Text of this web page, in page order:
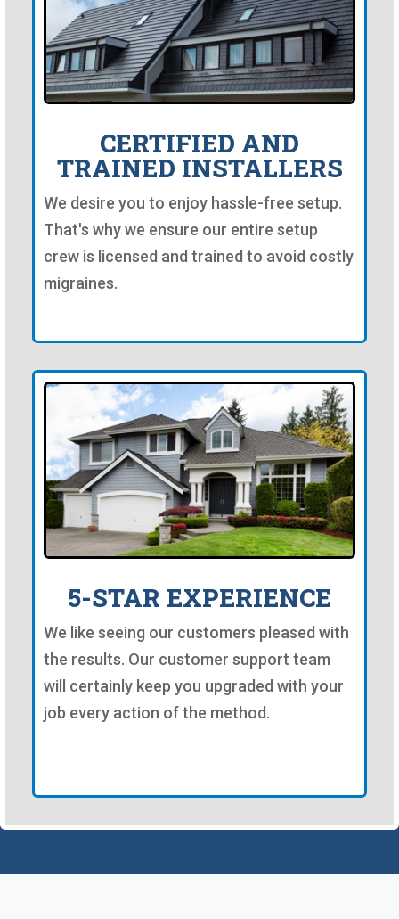
CERTIFIED AND
TRAINED INSTALLERS
We desire you to enjoy hassle-free setup.
That's why we ensure our entire setup
crew is licensed and trained to avoid costly
migraines.
5-STAR EXPERIENCE
We like seeing our customers pleased with
the results. Our customer support team
will certainly keep you upgraded with your
job every action of the method.